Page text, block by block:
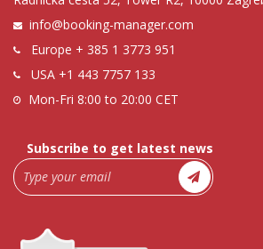
info@booking-manager.com
Europe + 385 1 3773 951
USA +1 443 7757 133
Mon-Fri 8:00 to 20:00 CET
Subscribe to get latest news